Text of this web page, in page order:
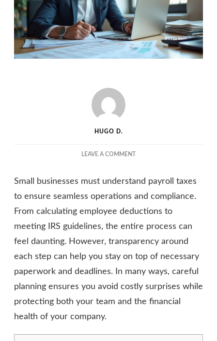
HUGO D.
LEAVE A COMMENTON
EXPLAINED:
WHAT
SMALL
BUSINESS
KNOW
Small businesses must understand payroll taxes
to ensure seamless operations and compliance.
From calculating employee deductions to
meeting IRS guidelines, the entire process can
feel daunting. However, transparency around
each step can help you stay on top of necessary
paperwork and deadlines. In many ways, careful
planning ensures you avoid costly surprises while
protecting both your team and the financial
health of your company.